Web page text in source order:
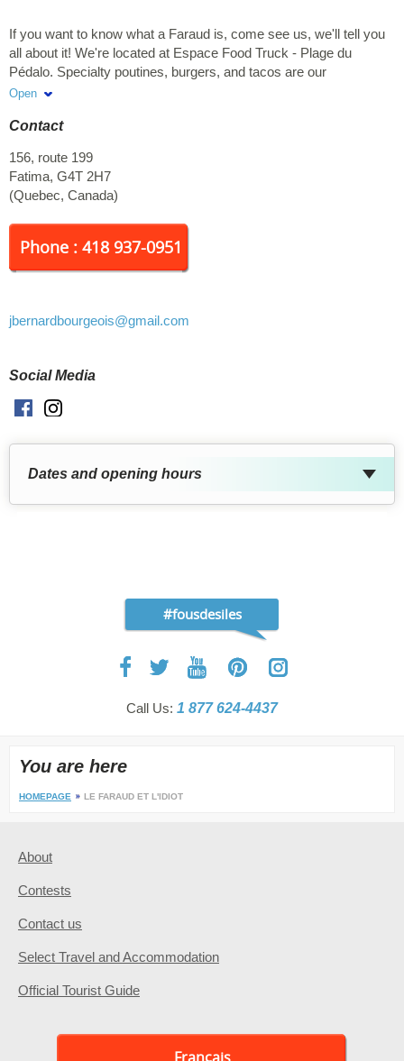
If you want to know what a Faraud is, come see us, we'll tell you
all about it! We're located at Espace Food Truck - Plage du
Pédalo. Specialty poutines, burgers, and tacos are our
specialties! Open seven days a week, with orders taken on site
Open
Contact
156, route 199
Fatima, G4T 2H7
(Quebec, Canada)
Phone : 418 937-0951
jbernardbourgeois@gmail.com
Social Media
Facebook
Dates and opening hours
#fousdesiles
Call Us: 1 877 624-4437
You are here
HOMEPAGE LE FARAUD ET L'IDIOT
About
Contests
Contact us
Select Travel and Accommodation
Official Tourist Guide